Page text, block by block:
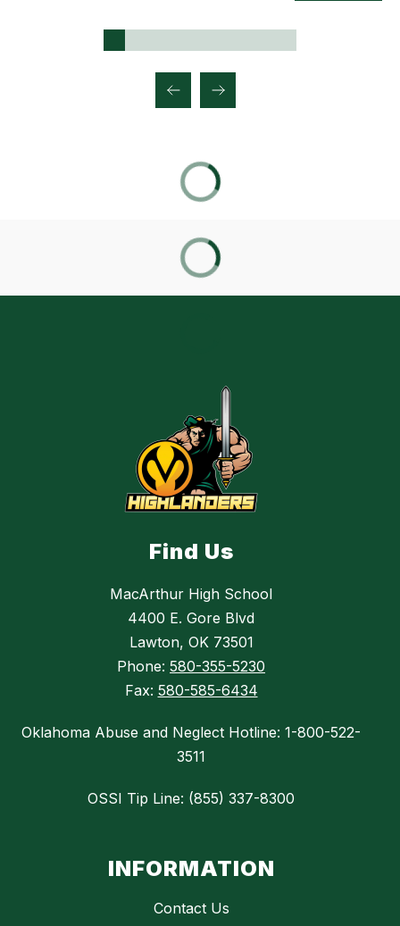
Find Us
MacArthur High School
4400 E. Gore Blvd
Lawton, OK 73501
Phone: 580-355-5230
Fax: 580-585-6434
Oklahoma Abuse and Neglect Hotline: 1-800-522-
3511
OSSI Tip Line: (855) 337-8300
INFORMATION
Contact Us